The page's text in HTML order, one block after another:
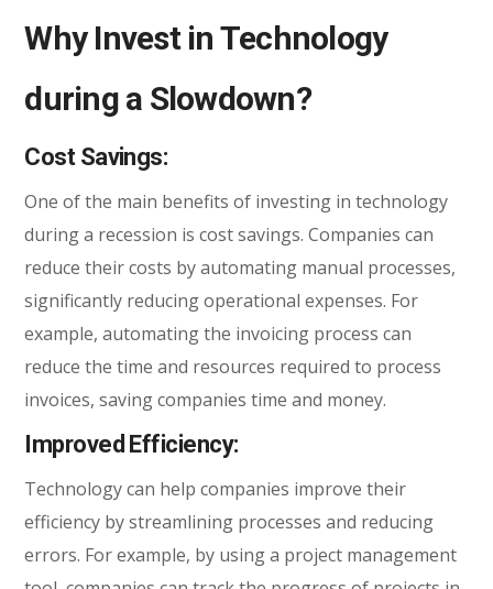
Why Invest in Technology
during a Slowdown?
Cost Savings:
One of the main benefits of investing in technology
during a recession is cost savings. Companies can
reduce their costs by automating manual processes,
significantly reducing operational expenses. For
example, automating the invoicing process can
reduce the time and resources required to process
invoices, saving companies time and money.
Improved Efficiency:
Technology can help companies improve their
efficiency by streamlining processes and reducing
errors. For example, by using a project management